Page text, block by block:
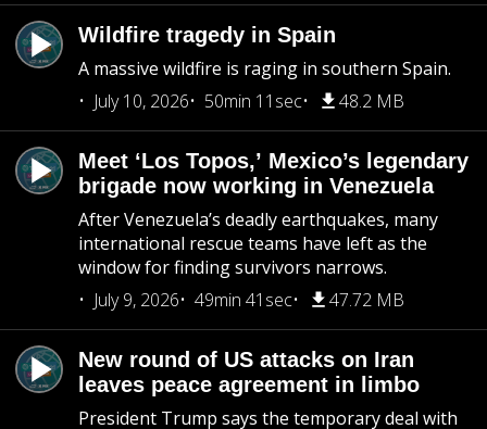
Wildfire tragedy in Spain
A massive wildfire is raging in southern Spain.
July 10, 2026
50min 11sec 48.2 MB
Meet ‘Los Topos,’ Mexico’s legendary
brigade now working in Venezuela
After Venezuela’s deadly earthquakes, many
international rescue teams have left as the
window for finding survivors narrows.
July 9, 2026
49min 41sec 47.72 MB
New round of US attacks on Iran
leaves peace agreement in limbo
President Trump says the temporary deal with